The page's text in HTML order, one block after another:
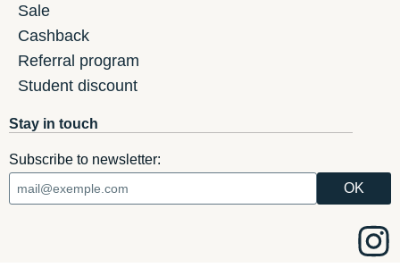
Sale
Cashback
Referral program
Student discount
Stay in touch
Subscribe to newsletter: